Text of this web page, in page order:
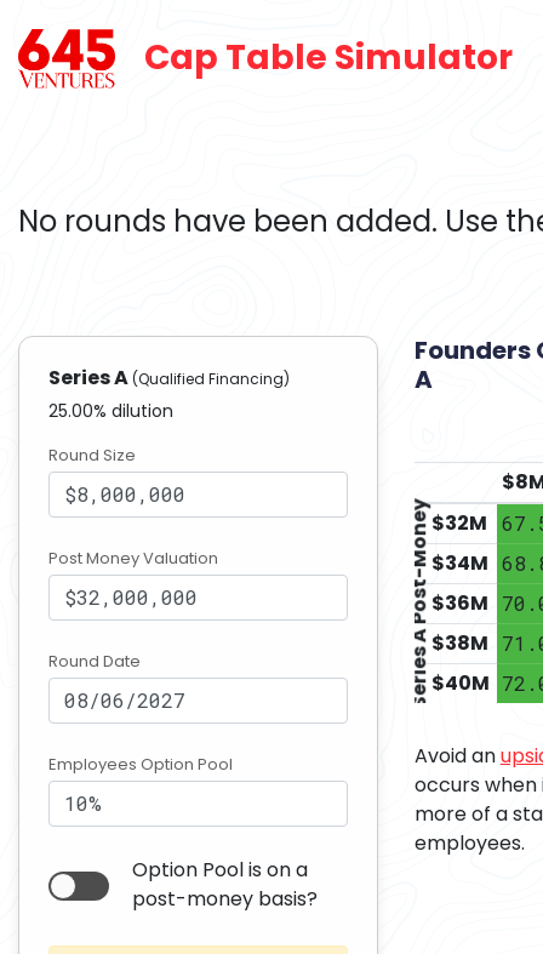
Cap Table Simulator
No rounds have been added. Use
Series A(Qualified Financing)
25.00% dilution
Round Size
Post Money Valuation
Round Date
Employees Option Pool
Option Pool is on a
post-money basis?
Founders
A
$8
Series A Post-Money$32M
$34M
$36M
$38M
$40M
Avoid an
occurs
more of a
employees.